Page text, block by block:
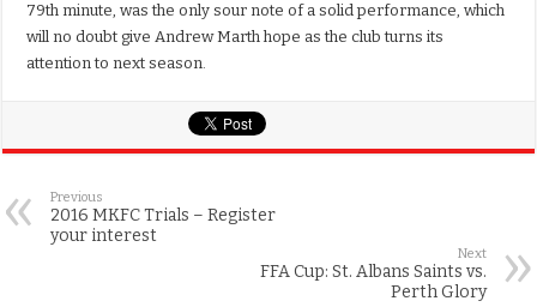
79th minute, was the only sour note of a solid performance, which
will no doubt give Andrew Marth hope as the club turns its
attention to next season.
Previous
2016 MKFC Trials – Register
your interest
Next
FFA Cup: St. Albans Saints vs.
Perth Glory